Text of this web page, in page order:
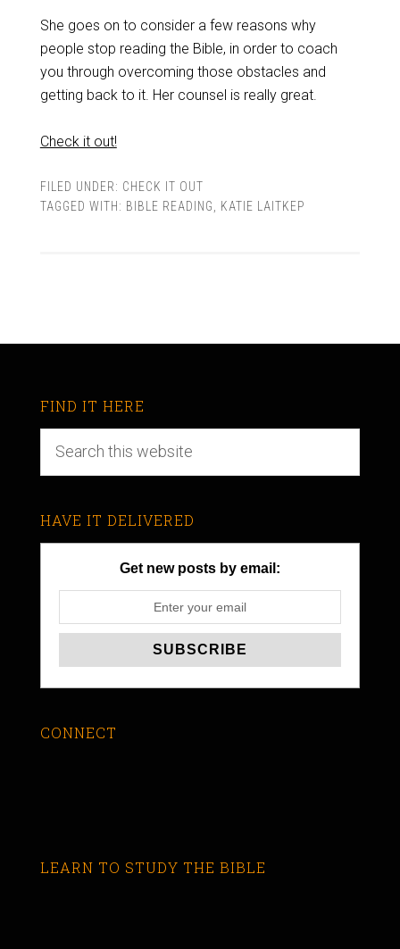
She goes on to consider a few reasons why
people stop reading the Bible, in order to coach
you through overcoming those obstacles and
getting back to it. Her counsel is really great.
Check it out!
FILED UNDER: CHECK IT OUT
TAGGED WITH: BIBLE READING KATIE LAITKEP
FIND IT HERE
HAVE IT DELIVERED
Get new posts by email:
CONNECT
LEARN TO STUDY THE BIBLE